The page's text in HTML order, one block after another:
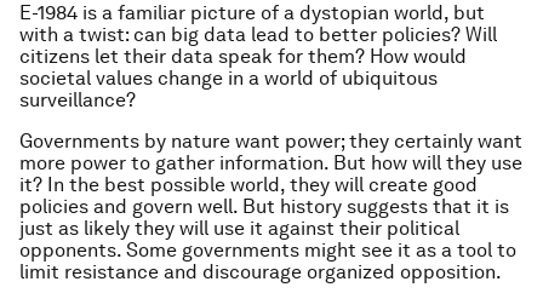
E-1984 is a familiar picture of a dystopian world, but
with a twist: can big data lead to better policies? Will
citizens let their data speak for them? How would
societal values change in a world of ubiquitous
surveillance?
Governments by nature want power; they certainly want
more power to gather information. But how will they use
it? In the best possible world, they will create good
policies and govern well. But history suggests that it is
just as likely they will use it against their political
opponents. Some governments might see it as a tool to
limit resistance and discourage organized opposition.